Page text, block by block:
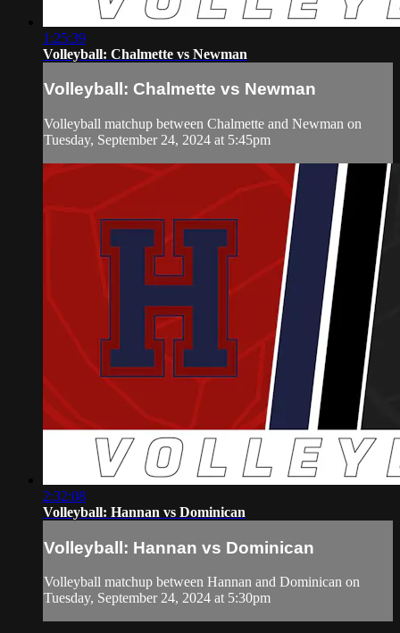
1:25:39
Volleyball: Chalmette vs Newman
Volleyball: Chalmette vs Newman
Volleyball matchup between Chalmette and Newman on
Tuesday, September 24, 2024 at 5:45pm
2:32:08
Volleyball: Hannan vs Dominican
Volleyball: Hannan vs Dominican
Volleyball matchup between Hannan and Dominican on
Tuesday, September 24, 2024 at 5:30pm